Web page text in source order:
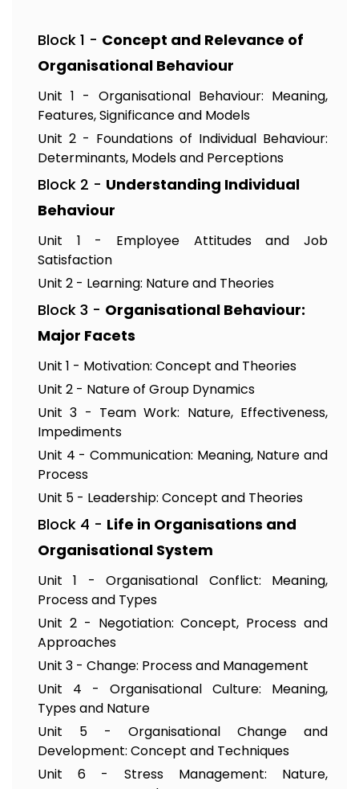
Block 1 - Concept and Relevance of
Organisational Behaviour
Unit 1 - Organisational Behaviour: Meaning,
Features, Significance and Models
Unit 2 - Foundations of Individual Behaviour:
Determinants, Models and Perceptions
Block 2 - Understanding Individual
Behaviour
Unit 1 - Employee Attitudes and Job
Satisfaction
Unit 2 - Learning: Nature and Theories
Block 3 - Organisational Behaviour:
Major Facets
Unit 1 - Motivation: Concept and Theories
Unit 2 - Nature of Group Dynamics
Unit 3 - Team Work: Nature, Effectiveness,
Impediments
Unit 4 - Communication: Meaning, Nature and
Process
Unit 5 - Leadership: Concept and Theories
Block 4 - Life in Organisations and
Organisational System
Unit 1 - Organisational Conflict: Meaning,
Process and Types
Unit 2 - Negotiation: Concept, Process and
Approaches
Unit 3 - Change: Process and Management
Unit 4 - Organisational Culture: Meaning,
Types and Nature
Unit 5 - Organisational Change and
Development: Concept and Techniques
Unit 6 - Stress Management: Nature,